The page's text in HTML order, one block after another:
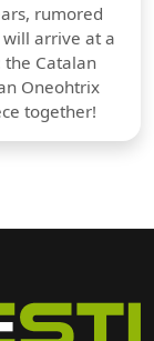
rumored
arrive at a
Catalan
Oneohtrix
together!